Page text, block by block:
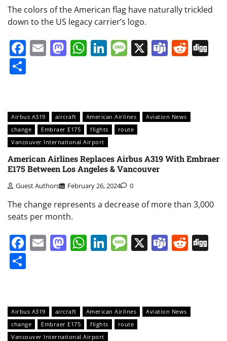
The colors of the American flag have naturally trickled
down to the US legacy carrier’s logo.
Facebook
EmailMastodon
WhatsApp
LinkedIn
Message
X Teams
Airbus A319 aircraft American Airlines
Aviation News
change
Embraer E175 flights
route
Vancouver International Airport
American Airlines Replaces Airbus A319 With Embraer
E175 Between Los Angeles & Vancouver
Guest Authors February 26, 2024 0
The change represents a decrease of more than 3,000
seats per month.
Facebook
EmailMastodon
WhatsApp
LinkedIn
Message
X Teams
Airbus A319 aircraft American Airlines
Aviation News
change
Embraer E175 flights
route
Vancouver International Airport